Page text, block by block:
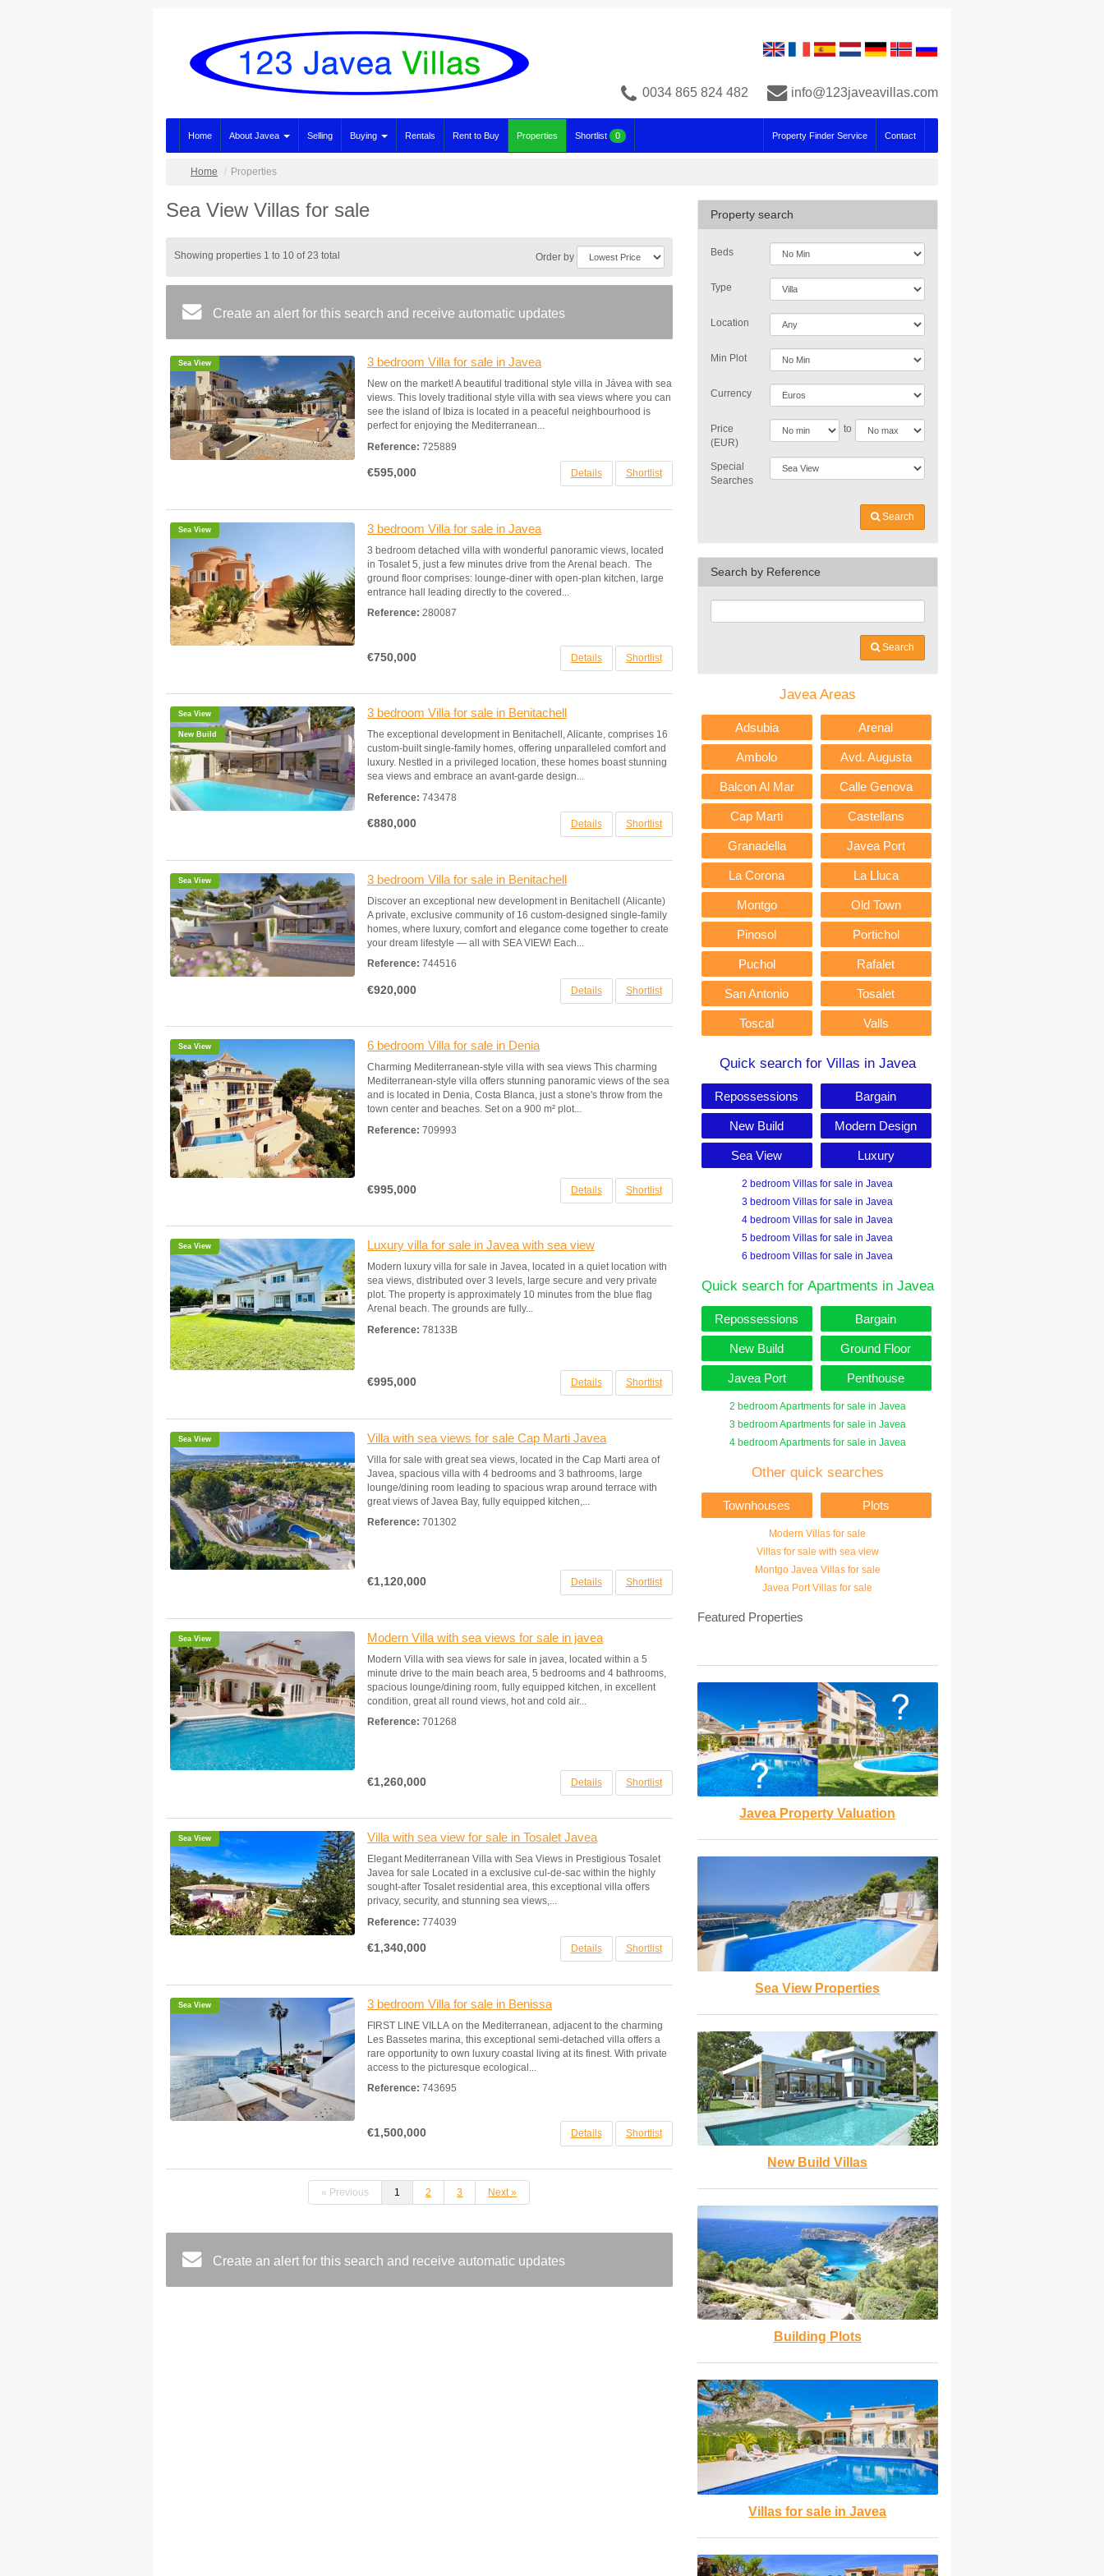
0034 865 824 482 info@123javeavillas.com
Home About Javea Selling Buying Rentals Rent to Buy Properties Shortlist 0 Property Finder Service Contact
Home Properties
Sea View Villas for sale
Showing properties 1 to 10 of 23 total Order by
Create an alert for this search and receive automatic updates
Sea View 3 bedroom Villa for sale in Javea
New on the market! A beautiful traditional style villa in Jávea with sea
views. This lovely traditional style villa with sea views where you can
see the island of Ibiza is located in a peaceful neighbourhood is
perfect for enjoying the Mediterranean...
Reference: 725889
€595,000 Details Shortlist
Sea View 3 bedroom Villa for sale in Javea
3 bedroom detached villa with wonderful panoramic views, located
in Tosalet 5, just a few minutes drive from the Arenal beach. The
ground floor comprises: lounge-diner with open-plan kitchen, large
entrance hall leading directly to the covered...
Reference: 280087
€750,000 Details Shortlist
Sea View
New Build
3 bedroom Villa for sale in Benitachell
The exceptional development in Benitachell, Alicante, comprises 16
custom-built single-family homes, offering unparalleled comfort and
luxury. Nestled in a privileged location, these homes boast stunning
sea views and embrace an avant-garde design...
Reference: 743478
€880,000 Details Shortlist
Sea View 3 bedroom Villa for sale in Benitachell
Discover an exceptional new development in Benitachell (Alicante)
A private, exclusive community of 16 custom-designed single-family
homes, where luxury, comfort and elegance come together to create
your dream lifestyle — all with SEA VIEW! Each...
Reference: 744516
€920,000 Details Shortlist
Sea View 6 bedroom Villa for sale in Denia
Charming Mediterranean-style villa with sea views This charming
Mediterranean-style villa offers stunning panoramic views of the sea
and is located in Denia, Costa Blanca, just a stone's throw from the
town center and beaches. Set on a 900 m² plot...
Reference: 709993
€995,000 Details Shortlist
Sea View Luxury villa for sale in Javea with sea view
Modern luxury villa for sale in Javea, located in a quiet location with
sea views, distributed over 3 levels, large secure and very private
plot. The property is approximately 10 minutes from the blue flag
Arenal beach. The grounds are fully...
Reference: 78133B
€995,000 Details Shortlist
Sea View Villa with sea views for sale Cap Marti Javea
Villa for sale with great sea views, located in the Cap Marti area of
Javea, spacious villa with 4 bedrooms and 3 bathrooms, large
lounge/dining room leading to spacious wrap around terrace with
great views of Javea Bay, fully equipped kitchen,...
Reference: 701302
€1,120,000 Details Shortlist
Sea View Modern Villa with sea views for sale in javea
Modern Villa with sea views for sale in javea, located within a 5
minute drive to the main beach area, 5 bedrooms and 4 bathrooms,
spacious lounge/dining room, fully equipped kitchen, in excellent
condition, great all round views, hot and cold air...
Reference: 701268
€1,260,000 Details Shortlist
Sea View Villa with sea view for sale in Tosalet Javea
Elegant Mediterranean Villa with Sea Views in Prestigious Tosalet
Javea for sale Located in a exclusive cul-de-sac within the highly
sought-after Tosalet residential area, this exceptional villa offers
privacy, security, and stunning sea views,...
Reference: 774039
€1,340,000 Details Shortlist
Sea View 3 bedroom Villa for sale in Benissa
FIRST LINE VILLA on the Mediterranean, adjacent to the charming
Les Bassetes marina, this exceptional semi-detached villa offers a
rare opportunity to own luxury coastal living at its finest. With private
access to the picturesque ecological...
Reference: 743695
€1,500,000 Details Shortlist
« Previous 1 2 3 Next »
Create an alert for this search and receive automatic updates
Property search
Beds
Type
Location
Min Plot
Currency
Price
(EUR)
to
Special
Searches
Search
Search by Reference
Search
Javea Areas
Adsubia Arenal
Ambolo Avd. Augusta
Balcon Al Mar Calle Genova
Cap Marti Castellans
Granadella Javea Port
La Corona La Lluca
Montgo Old Town
Pinosol Portichol
Puchol Rafalet
San Antonio Tosalet
Toscal Valls
Quick search for Villas in Javea
Repossessions Bargain
New Build Modern Design
Sea View Luxury
2 bedroom Villas for sale in Javea
3 bedroom Villas for sale in Javea
4 bedroom Villas for sale in Javea
5 bedroom Villas for sale in Javea
6 bedroom Villas for sale in Javea
Quick search for Apartments in Javea
Repossessions Bargain
New Build Ground Floor
Javea Port Penthouse
2 bedroom Apartments for sale in Javea
3 bedroom Apartments for sale in Javea
4 bedroom Apartments for sale in Javea
Other quick searches
Townhouses Plots
Modern Villas for sale
Villas for sale with sea view
Montgo Javea Villas for sale
Javea Port Villas for sale
Featured Properties
Javea Property Valuation
Sea View Properties
New Build Villas
Building Plots
Villas for sale in Javea